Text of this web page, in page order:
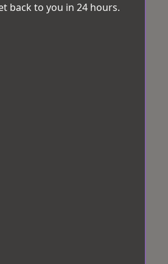
back to you in 24 hours.